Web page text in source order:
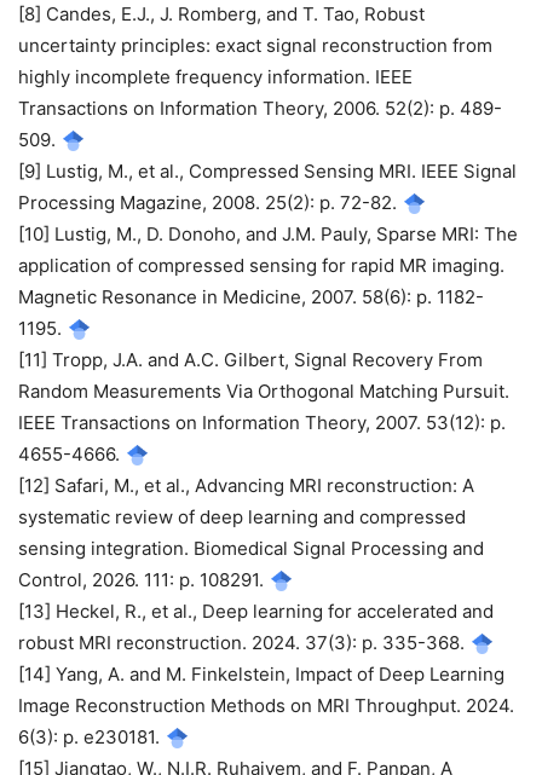
[8] Candes, E.J., J. Romberg, and T. Tao, Robust
uncertainty principles: exact signal reconstruction from
highly incomplete frequency information. IEEE
Transactions on Information Theory, 2006. 52(2): p. 489-
509.
[9] Lustig, M., et al., Compressed Sensing MRI. IEEE Signal
Processing Magazine, 2008. 25(2): p. 72-82.
[10] Lustig, M., D. Donoho, and J.M. Pauly, Sparse MRI: The
application of compressed sensing for rapid MR imaging.
Magnetic Resonance in Medicine, 2007. 58(6): p. 1182-
1195.
[11] Tropp, J.A. and A.C. Gilbert, Signal Recovery From
Random Measurements Via Orthogonal Matching Pursuit.
IEEE Transactions on Information Theory, 2007. 53(12): p.
4655-4666.
[12] Safari, M., et al., Advancing MRI reconstruction: A
systematic review of deep learning and compressed
sensing integration. Biomedical Signal Processing and
Control, 2026. 111: p. 108291.
[13] Heckel, R., et al., Deep learning for accelerated and
robust MRI reconstruction. 2024. 37(3): p. 335-368.
[14] Yang, A. and M. Finkelstein, Impact of Deep Learning
Image Reconstruction Methods on MRI Throughput. 2024.
6(3): p. e230181.
[15] Jiangtao, W., N.I.R. Ruhaiyem, and F. Panpan, A